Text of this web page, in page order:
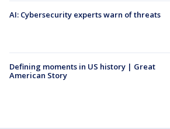
AI: Cybersecurity experts warn of threats
Defining moments in US history | Great
American Story